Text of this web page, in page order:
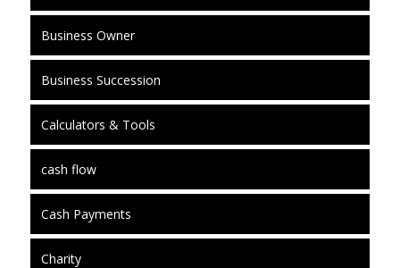
Business Owner
Business Succession
Calculators & Tools
cash flow
Cash Payments
Charity